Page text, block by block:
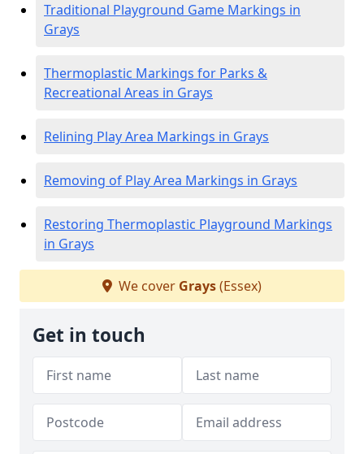
Traditional Playground Game Markings in
Grays
Thermoplastic Markings for Parks &
Recreational Areas in Grays
Relining Play Area Markings in Grays
Removing of Play Area Markings in Grays
Restoring Thermoplastic Playground Markings
in Grays
We cover Grays(Essex)
Get in touch